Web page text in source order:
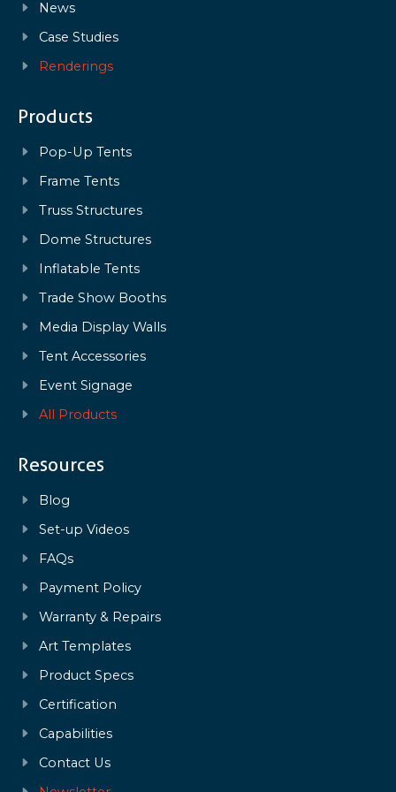
News
Case Studies
Renderings
Products
Pop-Up Tents
Frame Tents
Truss Structures
Dome Structures
Inflatable Tents
Trade Show Booths
Media Display Walls
Tent Accessories
Event Signage
All Products
Resources
Blog
Set-up Videos
FAQs
Payment Policy
Warranty & Repairs
Art Templates
Product Specs
Certification
Capabilities
Contact Us